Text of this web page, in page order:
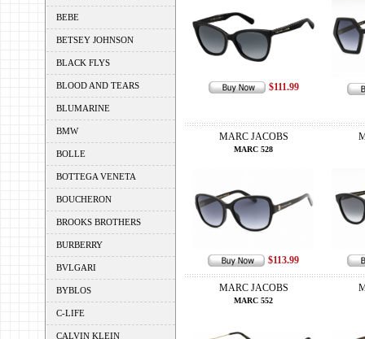
BEBE
BETSEY JOHNSON
BLACK FLYS
BLOOD AND TEARS
BLUMARINE
BMW
BOLLE
BOTTEGA VENETA
BOUCHERON
BROOKS BROTHERS
BURBERRY
BVLGARI
BYBLOS
C-LIFE
CALVIN KLEIN
$111.99
MARC JACOBS
MARC 528
$113.99
MARC JACOBS
MARC 552